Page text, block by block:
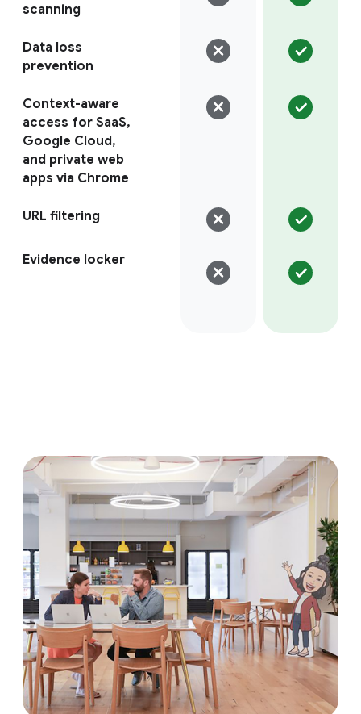
scanning
Data loss
prevention
Context-aware
access for SaaS,
Google Cloud,
and private web
apps via Chrome
URL filtering
Evidence locker